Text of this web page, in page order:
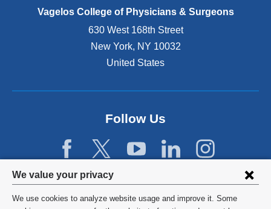
Privacy
settings
We value your privacy
We use cookies to analyze website usage and improve it. Some
e
s
i
n
n
)
Vagelos College of Physicians & Surgeons
630 West 168th Street
New York, NY 10032
United States
Follow Us